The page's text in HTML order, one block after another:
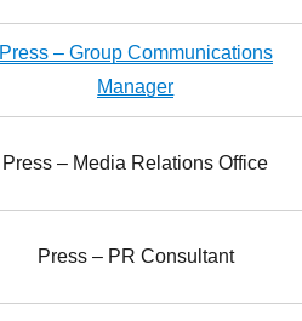
Press – Group Communications
Manager
Press – Media Relations Office
Press – PR Consultant